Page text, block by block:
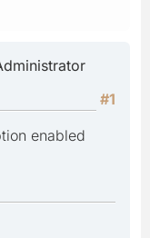
#1
enabled